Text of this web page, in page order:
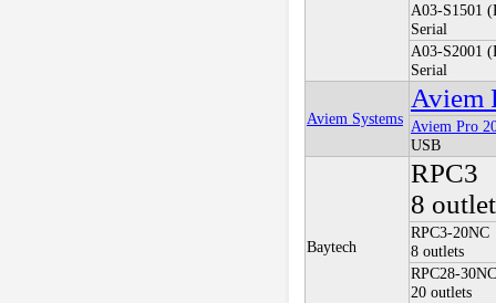
A03-S1501
Serial
A03-S2001
Serial
Aviem Systems
Aviem
Aviem Pro
USB
Baytech
RPC3
8
RPC3-20NC
8 outlets
RPC28-30NC
20 outlets